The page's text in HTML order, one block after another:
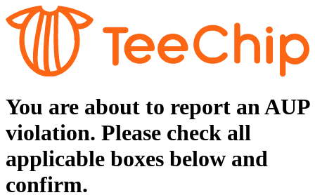
You are about to report an AUP
violation. Please check all
applicable boxes below and
confirm.